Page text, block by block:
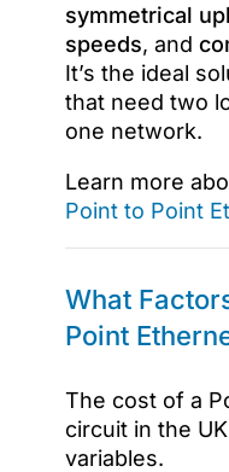
symmetrical
speeds, and
It’s the ideal
that need two
one network.
Learn more
Point to Point
What
Point
The cost of a
circuit in the
variables.